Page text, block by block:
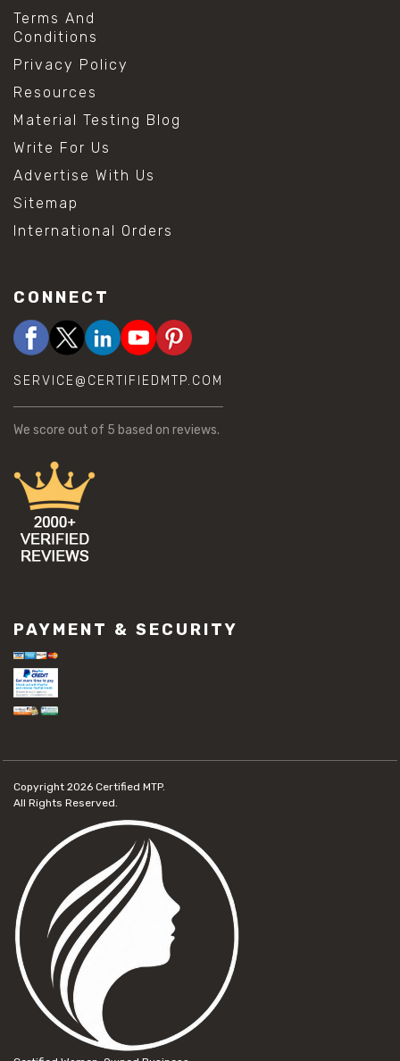
Terms And
Conditions
Privacy Policy
Resources
Material Testing Blog
Write For Us
Advertise With Us
Sitemap
International Orders
CONNECT
SERVICE@CERTIFIEDMTP.COM
We score out of 5 based on reviews.
PAYMENT & SECURITY
Copyright 2026 Certified MTP.
All Rights Reserved.